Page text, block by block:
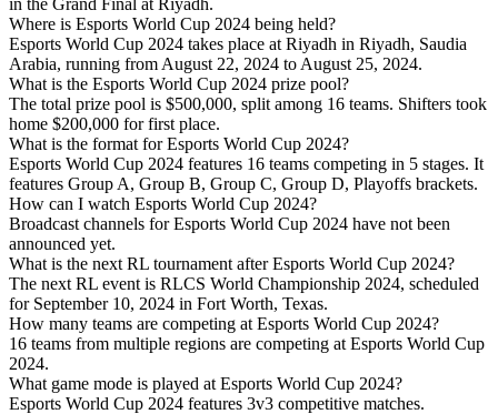
Where is Esports World Cup 2024 being held?
Esports World Cup 2024 takes place at Riyadh in Riyadh, Saudia
Arabia, running from August 22, 2024 to August 25, 2024.
What is the Esports World Cup 2024 prize pool?
The total prize pool is $500,000, split among 16 teams. Shifters took
home $200,000 for first place.
What is the format for Esports World Cup 2024?
Esports World Cup 2024 features 16 teams competing in 5 stages. It
features Group A, Group B, Group C, Group D, Playoffs brackets.
How can I watch Esports World Cup 2024?
Broadcast channels for Esports World Cup 2024 have not been
announced yet.
What is the next RL tournament after Esports World Cup 2024?
The next RL event is RLCS World Championship 2024, scheduled
for September 10, 2024 in Fort Worth, Texas.
How many teams are competing at Esports World Cup 2024?
16 teams from multiple regions are competing at Esports World Cup
2024.
What game mode is played at Esports World Cup 2024?
Esports World Cup 2024 features 3v3 competitive matches.